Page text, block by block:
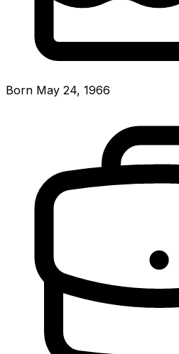
Born May 24, 1966